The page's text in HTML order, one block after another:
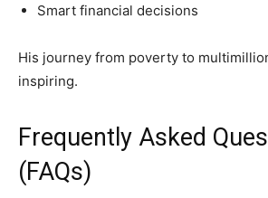
Smart financial decisions
His journey from poverty to
inspiring.
Frequently Asked
(FAQs)